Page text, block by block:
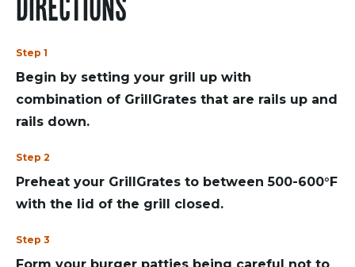
DIRECTIONS
Step 1
Begin by setting your grill up with
combination of GrillGrates that are rails up and
rails down.
Step 2
Preheat your GrillGrates to between 500-600°F
with the lid of the grill closed.
Step 3